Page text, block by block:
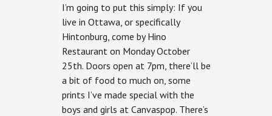
–
Monday
I’m going to put this simply: If you
live in Ottawa, or specifically
Hintonburg, come by Hino
Restaurant on Monday October
25th. Doors open at 7pm, there’ll be
a bit of food to much on, some
prints I’ve made special with the
boys and girls at Canvaspop. There’s